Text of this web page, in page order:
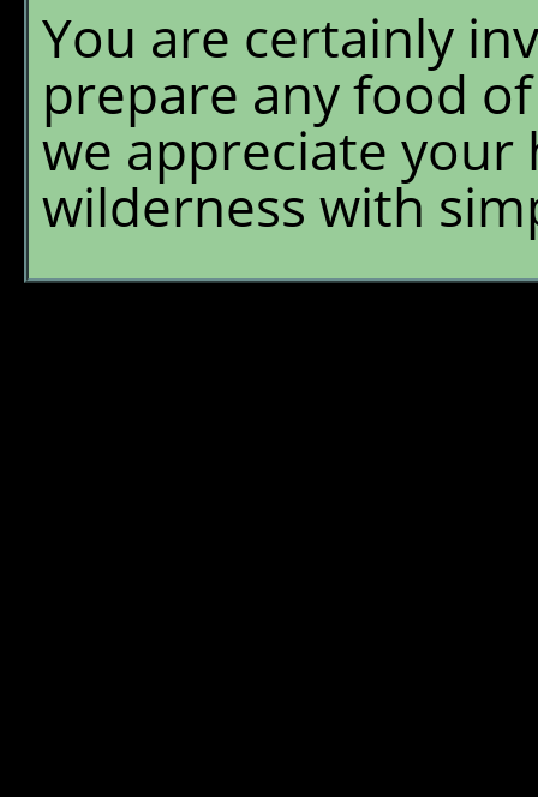
You are certainly
prepare any food
we appreciate
wilderness with